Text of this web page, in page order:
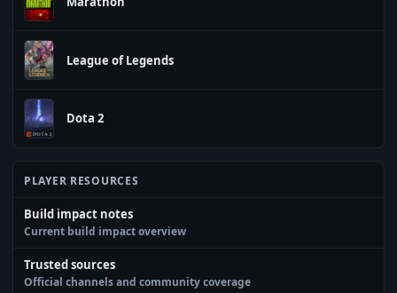
League of Legends
Dota 2
PLAYER RESOURCES
Build impact notes
Current build impact overview
Trusted sources
Official channels and community coverage